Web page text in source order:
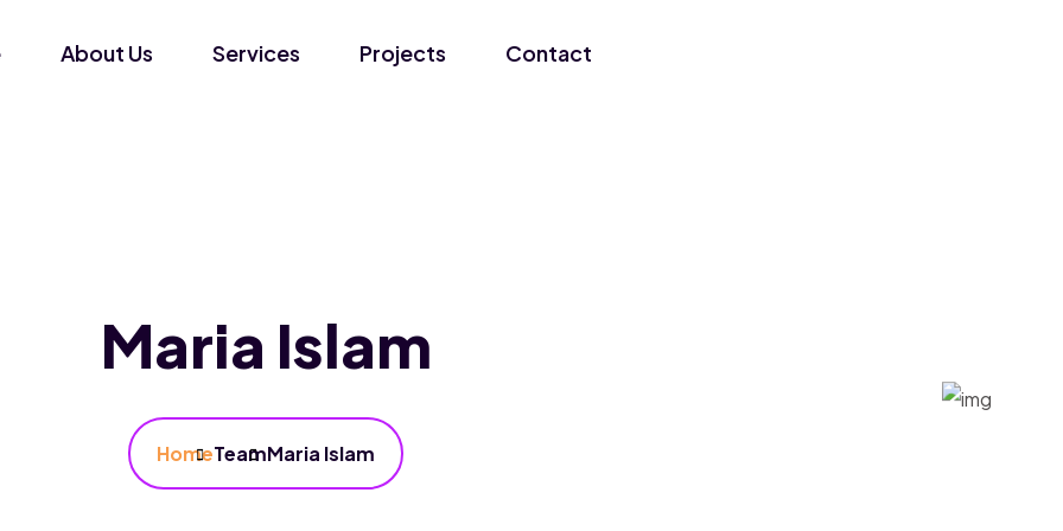
About Us Services Projects Contact
Maria Islam
HomeTeamMaria Islam